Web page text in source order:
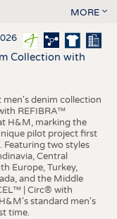
MORE
Collection with
denim collection
REFIBRA™
H&M, marking the
pilot project first
two styles
Central
Europe, Turkey,
and the Middle
| Circ® with
standard men's
time.